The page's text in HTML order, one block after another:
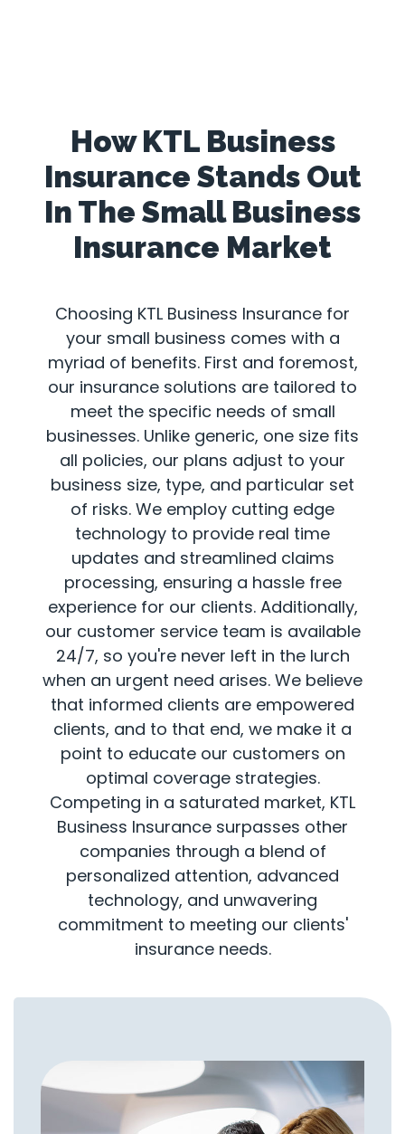
How KTL Business
Insurance Stands Out
In The Small Business
Insurance Market
Choosing KTL Business Insurance for
your small business comes with a
myriad of benefits. First and foremost,
our insurance solutions are tailored to
meet the specific needs of small
businesses. Unlike generic, one size fits
all policies, our plans adjust to your
business size, type, and particular set
of risks. We employ cutting edge
technology to provide real time
updates and streamlined claims
processing, ensuring a hassle free
experience for our clients. Additionally,
our customer service team is available
24/7, so you're never left in the lurch
when an urgent need arises. We believe
that informed clients are empowered
clients, and to that end, we make it a
point to educate our customers on
optimal coverage strategies.
Competing in a saturated market, KTL
Business Insurance surpasses other
companies through a blend of
personalized attention, advanced
technology, and unwavering
commitment to meeting our clients'
insurance needs.